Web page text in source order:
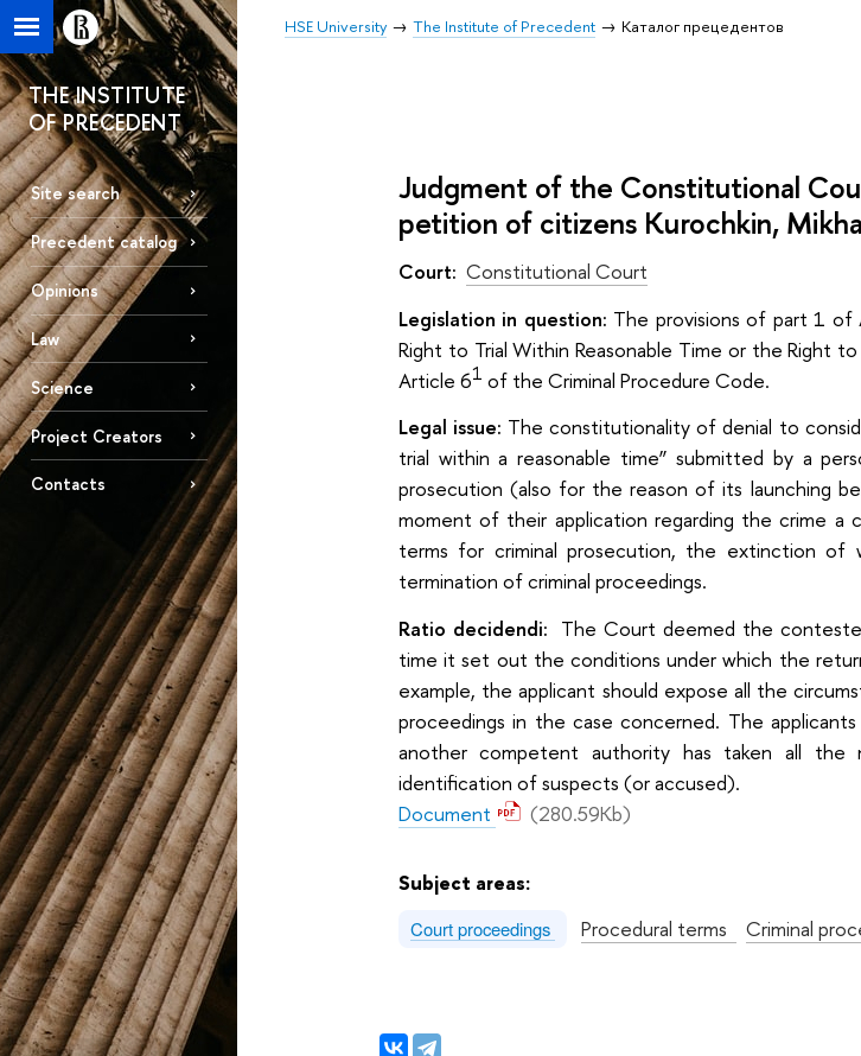
HSE University The Institute of Precedent Каталог прецедентов
THE INSTITUTE
OF PRECEDENT
Site search
Precedent catalog
Opinions
Law
Science
Project Creators
Contacts
Judgment of the Constitutional
petition of citizens Kurochkin,
Court: Constitutional Court
Legislation in question: The provisions of part 1
Right to Trial Within Reasonable Time or the Right
Article 61 of the Criminal Procedure Code.
Legal issue: The constitutionality of denial to
trial within a reasonable time” submitted by a
prosecution (also for the reason of its launching
moment of their application regarding the crime a
terms for criminal prosecution, the extinction of
termination of criminal proceedings.
Ratio decidendi: The Court deemed the
time it set out the conditions under which the
example, the applicant should expose all the
proceedings in the case concerned. The
another competent authority has taken all the
identification of suspects (or accused).
Document
(280.59Kb)
Subject areas:
Court proceedings Procedural terms Criminal